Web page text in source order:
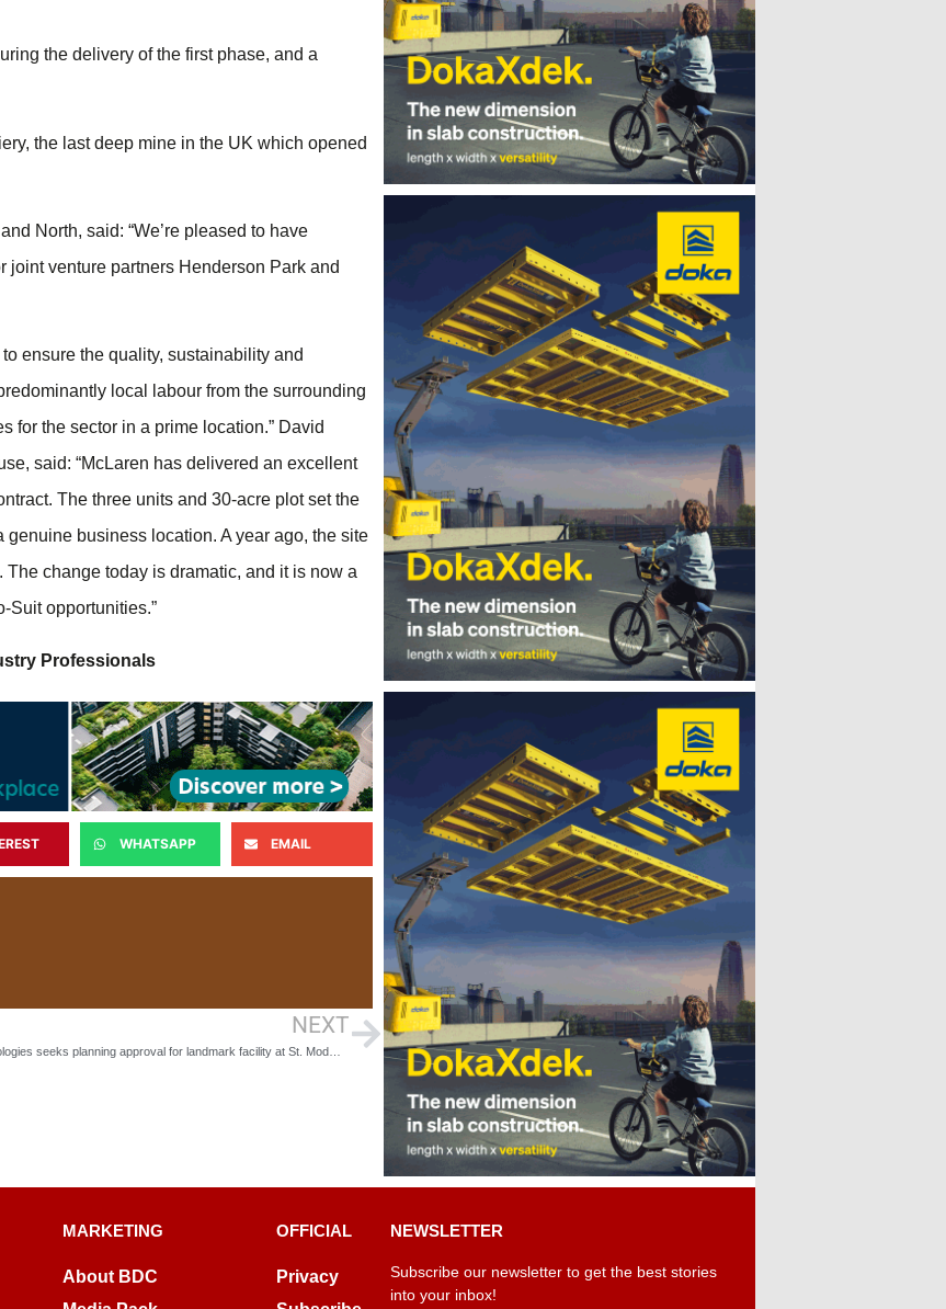
the delivery of the first phase, and a
the last deep mine in the UK which opened
North, said: “We’re pleased to have
venture partners Henderson Park and
ensure the quality, sustainability and
local labour from the surrounding
for the sector in a prime location.” David
said: “McLaren has delivered an excellent
The three units and 30-acre plot set the
business location. A year ago, the site
change today is dramatic, and it is now a
Suit opportunities.”
Professionals
WHATSAPP EMAIL
NEXT
Allsee Technologies seeks planning approval for landmark facility at St. Modwen’s Longbridge Business Park
MARKETING
About BDC
OFFICIAL
Privacy
NEWSLETTER
Subscribe our newsletter to get the best stories
into your inbox!